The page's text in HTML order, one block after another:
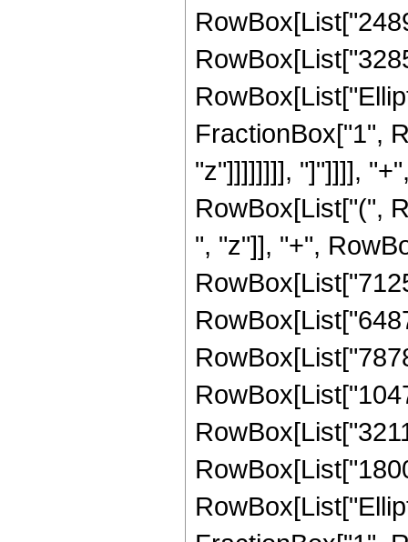
FractionBox["1",
"z"]]]]]]]], "]"]]]],
RowBox[List["(",
", "z"]], "+",